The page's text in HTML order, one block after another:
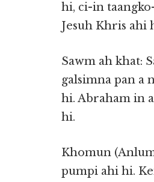
hi, ci-in
Jesuh Khris ahi
Sawm ah khat:
galsimna pan a
hi. Abraham in
hi.
Khomun
pumpi ahi hi.